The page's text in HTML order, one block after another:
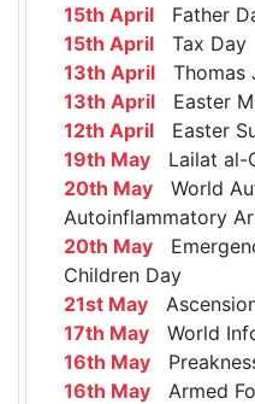
15th April Father
15th April Tax Day
13th April Thomas
13th April Easter
12th April Easter
19th May Lailat al-
20th May World
Autoinflammatory
20th May
Children Day
21st May
17th May World
16th May
16th May Armed